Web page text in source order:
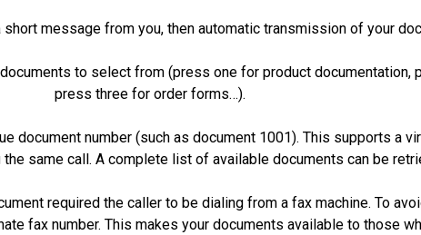
message from you, then automatic transmission of your
to select from (press one for product documentation,
press three for order forms…).
document number (such as document 1001). This supports a
same call. A complete list of available documents can be
required the caller to be dialing from a fax machine. To
fax number. This makes your documents available to those